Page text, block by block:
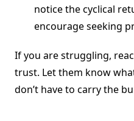
notice the cyclical
encourage seeking
If you are struggling,
trust. Let them know
don’t have to carry the